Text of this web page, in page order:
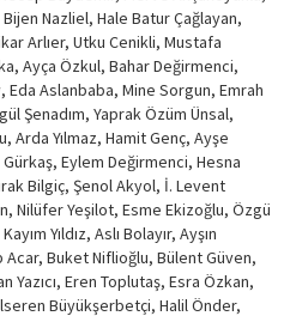
Nazliel, Hale Batur Çağlayan,
Arlıer, Utku Cenikli, Mustafa
Ayça Özkul, Bahar Değirmenci,
Eda Aslanbaba, Mine Sorgun, Emrah
Şenadım, Yaprak Özüm Ünsal,
Arda Yılmaz, Hamit Genç, Ayşe
Eylem Değirmenci, Hesna
Bilgiç, Şenol Akyol, İ. Levent
Nilüfer Yeşilot, Esme Ekizoğlu, Özgü
Yıldız, Aslı Bolayır, Ayşın
Acar, Buket Niflioğlu, Bülent Güven,
Yazıcı, Eren Toplutaş, Esra Özkan,
Büyükşerbetçi, Halil Önder,